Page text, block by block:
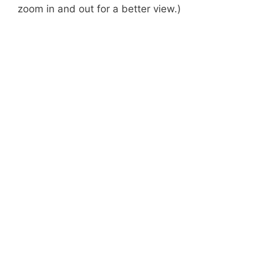
zoom in and out for a better view.)